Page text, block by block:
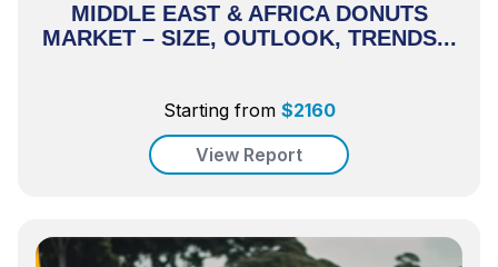
MIDDLE EAST & AFRICA DONUTS
MARKET – SIZE, OUTLOOK, TRENDS...
Starting from $2160
View Report